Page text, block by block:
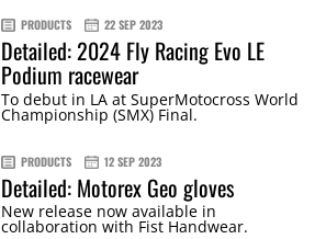
PRODUCTS 22 SEP 2023
Detailed: 2024 Fly Racing Evo LE
Podium racewear
To debut in LA at SuperMotocross World
Championship (SMX) Final.
PRODUCTS 12 SEP 2023
Detailed: Motorex Geo gloves
New release now available in
collaboration with Fist Handwear.